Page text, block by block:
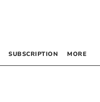
SUBSCRIPTION MORE